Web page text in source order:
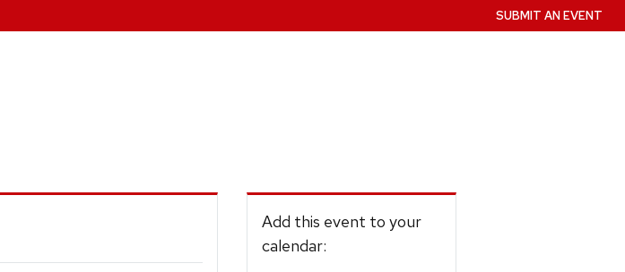
SUBMIT AN EVENT
Add this event to your
calendar: